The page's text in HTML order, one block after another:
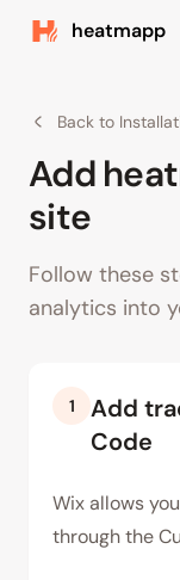
heatmapp
Back to
Add
site
Follow these
analytics into
1
Add
Code
Wix allows
through the